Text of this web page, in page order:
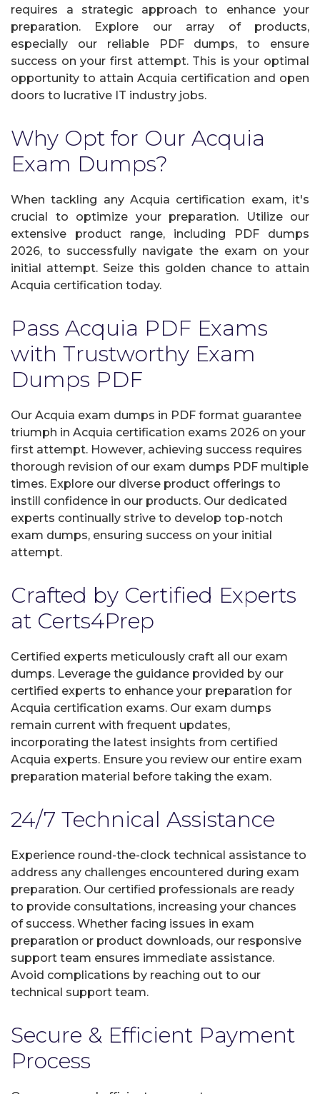
requires a strategic approach to enhance your
preparation. Explore our array of products,
especially our reliable PDF dumps, to ensure
success on your first attempt. This is your optimal
opportunity to attain Acquia certification and open
doors to lucrative IT industry jobs.
Why Opt for Our Acquia
Exam Dumps?
When tackling any Acquia certification exam, it's
crucial to optimize your preparation. Utilize our
extensive product range, including PDF dumps
2026, to successfully navigate the exam on your
initial attempt. Seize this golden chance to attain
Acquia certification today.
Pass Acquia PDF Exams
with Trustworthy Exam
Dumps PDF
Our Acquia exam dumps in PDF format guarantee
triumph in Acquia certification exams 2026 on your
first attempt. However, achieving success requires
thorough revision of our exam dumps PDF multiple
times. Explore our diverse product offerings to
instill confidence in our products. Our dedicated
experts continually strive to develop top-notch
exam dumps, ensuring success on your initial
attempt.
Crafted by Certified Experts
at Certs4Prep
Certified experts meticulously craft all our exam
dumps. Leverage the guidance provided by our
certified experts to enhance your preparation for
Acquia certification exams. Our exam dumps
remain current with frequent updates,
incorporating the latest insights from certified
Acquia experts. Ensure you review our entire exam
preparation material before taking the exam.
24/7 Technical Assistance
Experience round-the-clock technical assistance to
address any challenges encountered during exam
preparation. Our certified professionals are ready
to provide consultations, increasing your chances
of success. Whether facing issues in exam
preparation or product downloads, our responsive
support team ensures immediate assistance.
Avoid complications by reaching out to our
technical support team.
Secure & Efficient Payment
Process